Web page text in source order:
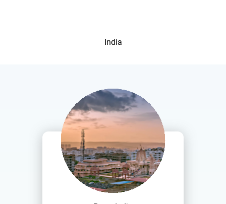
India